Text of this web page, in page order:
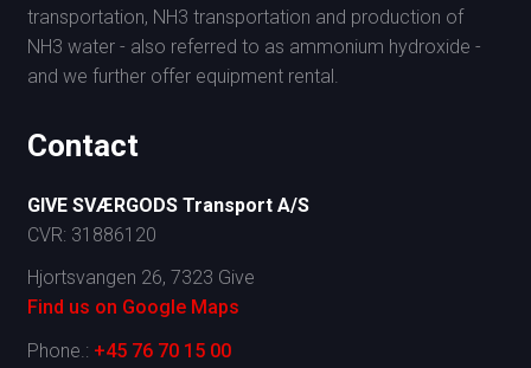
transportation, NH3 transportation and production of
NH3 water - also referred to as ammonium hydroxide -
and we further offer equipment rental.
Contact
GIVE SVÆRGODS Transport A/S
CVR: 31886120
Hjortsvangen 26, 7323 Give
Find us on Google Maps​
Phone.: +45 76 70 15 00